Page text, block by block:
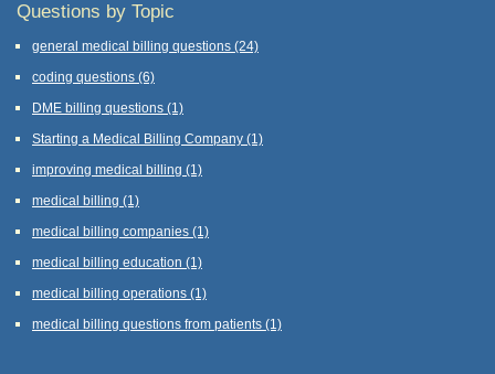
Questions by Topic
general medical billing questions (24)
coding questions (6)
DME billing questions (1)
Starting a Medical Billing Company (1)
improving medical billing (1)
medical billing (1)
medical billing companies (1)
medical billing education (1)
medical billing operations (1)
medical billing questions from patients (1)